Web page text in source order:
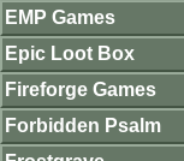
EMP Games
Epic Loot Box
Fireforge Games
Forbidden Psalm